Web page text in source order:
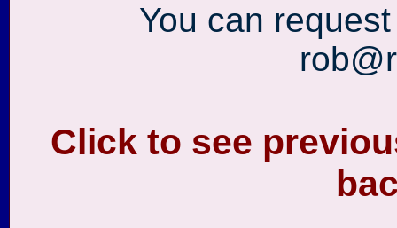
You can
Click to see